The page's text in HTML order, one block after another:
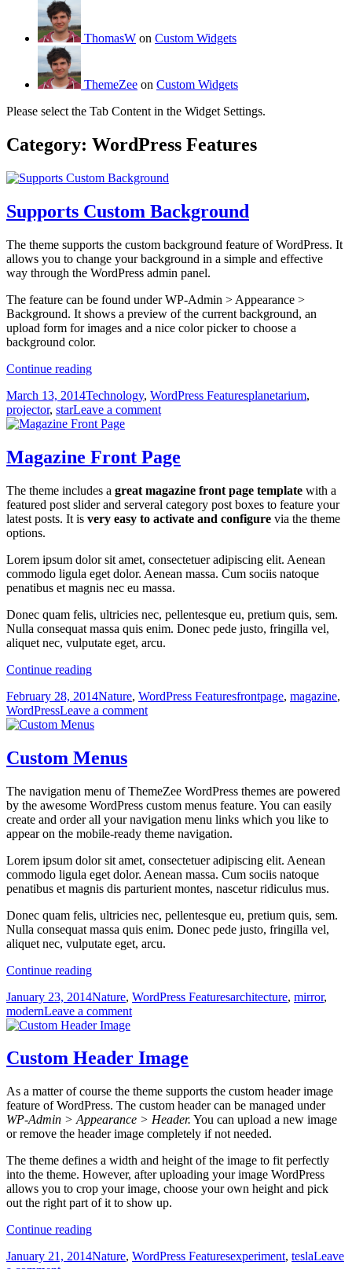
ThomasW on Custom Widgets
ThemeZee on Custom Widgets
Please select the Tab Content in the Widget Settings.
Category: WordPress Features
Supports Custom Background
The theme supports the custom background feature of WordPress. It
allows you to change your background in a simple and effective
way through the WordPress admin panel.
The feature can be found under WP-Admin > Appearance >
Background. It shows a preview of the current background, an
upload form for images and a nice color picker to choose a
background color.
Continue readingSupports
Background
Posted
on
March 13, 2014Categories
Technology, WordPress FeaturesTags
planetarium,
projector, starLeave a commenton
Background
Magazine Front Page
The theme includes a great magazine front page template with a
featured post slider and serveral category post boxes to feature your
latest posts. It is very easy to activate and configure via the theme
options.
Lorem ipsum dolor sit amet, consectetuer adipiscing elit. Aenean
commodo ligula eget dolor. Aenean massa. Cum sociis natoque
penatibus et magnis nec eu massa.
Donec quam felis, ultricies nec, pellentesque eu, pretium quis, sem.
Nulla consequat massa quis enim. Donec pede justo, fringilla vel,
aliquet nec, vulputate eget, arcu.
Continue readingMagazine
Page
Posted
on
February 28, 2014Categories
Nature, WordPress FeaturesTags
frontpage, magazine,
WordPressLeave a commenton
Custom Menus
The navigation menu of ThemeZee WordPress themes are powered
by the awesome WordPress custom menus feature. You can easily
create and order all your navigation menu links which you like to
appear on the mobile-ready theme navigation.
Lorem ipsum dolor sit amet, consectetuer adipiscing elit. Aenean
commodo ligula eget dolor. Aenean massa. Cum sociis natoque
penatibus et magnis dis parturient montes, nascetur ridiculus mus.
Donec quam felis, ultricies nec, pellentesque eu, pretium quis, sem.
Nulla consequat massa quis enim. Donec pede justo, fringilla vel,
aliquet nec, vulputate eget, arcu.
Continue readingCustom
Posted
on
January 23, 2014Categories
Nature, WordPress FeaturesTags
architecture, mirror,
modernLeave a commenton
Custom Header Image
As a matter of course the theme supports the custom header image
feature of WordPress. The custom header can be managed under
WP-Admin > Appearance > Header. You can upload a new image
or remove the header image completely if not needed.
The theme defines a width and height of the image to fit perfectly
into the theme. However, after uploading your image WordPress
allows you to crop your image, choose your own height and pick
out the right part of it to show up.
Continue readingCustom
Image
Posted
January 21, 2014Categories
Nature, WordPress FeaturesTags
experiment, teslaLeave